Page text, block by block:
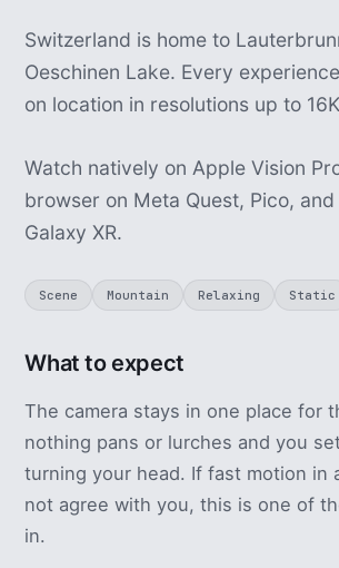
Switzerland is home to
Oeschinen Lake. Every
on location in resolutions up to
Watch natively on Apple Vision
browser on Meta Quest, Pico, and
Galaxy XR.
Scene Mountain Relaxing Static
What to expect
The camera stays in one place for
nothing pans or lurches and you
turning your head. If fast motion in
not agree with you, this is one of
in.